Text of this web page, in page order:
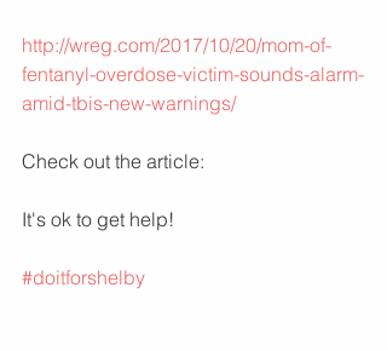
http://wreg.com/2017/10/20/mom-of-
fentanyl-overdose-victim-sounds-alarm-
amid-tbis-new-warnings/
Check out the article:
It's ok to get help!
#doitforshelby